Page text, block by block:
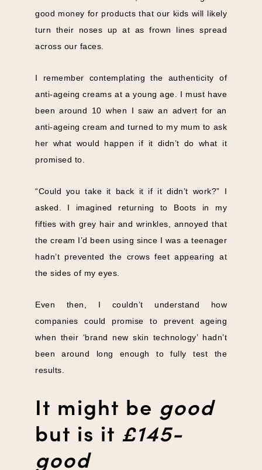
good money for products that our kids will likely
turn their noses up at as frown lines spread
across our faces.
I remember contemplating the authenticity of
anti-ageing creams at a young age. I must have
been around 10 when I saw an advert for an
anti-ageing cream and turned to my mum to ask
her what would happen if it didn’t do what it
promised to.
“Could you take it back it if it didn’t work?” I
asked. I imagined returning to Boots in my
fifties with grey hair and wrinkles, annoyed that
the cream I’d been using since I was a teenager
hadn’t prevented the crows feet appearing at
the sides of my eyes.
Even then, I couldn’t understand how
companies could promise to prevent ageing
when their ‘brand new skin technology’ hadn’t
been around long enough to fully test the
results.
It might be good
but is it £145-
good